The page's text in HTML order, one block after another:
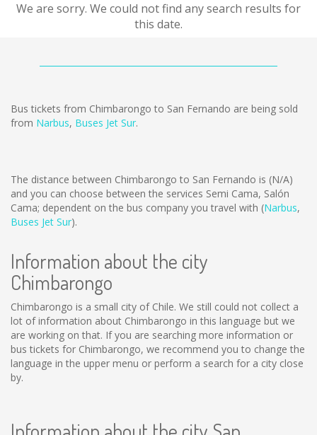
We are sorry. We could not find any search results for
this date.
Bus tickets from Chimbarongo to San Fernando are being sold
from Narbus, Buses Jet Sur.
The distance between Chimbarongo to San Fernando is (N/A)
and you can choose between the services Semi Cama, Salón
Cama; dependent on the bus company you travel with (Narbus,
Buses Jet Sur).
Information about the city
Chimbarongo
Chimbarongo is a small city of Chile. We still could not collect a
lot of information about Chimbarongo in this language but we
are working on that. If you are searching more information or
bus tickets for Chimbarongo, we recommend you to change the
language in the upper menu or perform a search for a city close
by.